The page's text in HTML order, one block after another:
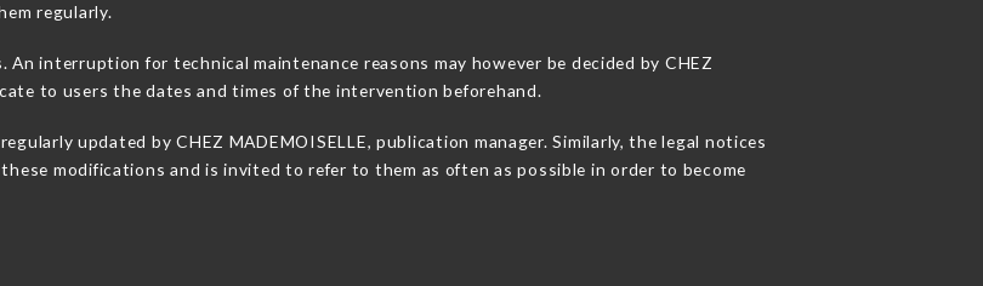
regularly.
interruption for technical maintenance reasons may however be decided by CHEZ
to users the dates and times of the intervention beforehand.
updated by CHEZ MADEMOISELLE, publication manager. Similarly, the legal notices
modifications and is invited to refer to them as often as possible in order to become